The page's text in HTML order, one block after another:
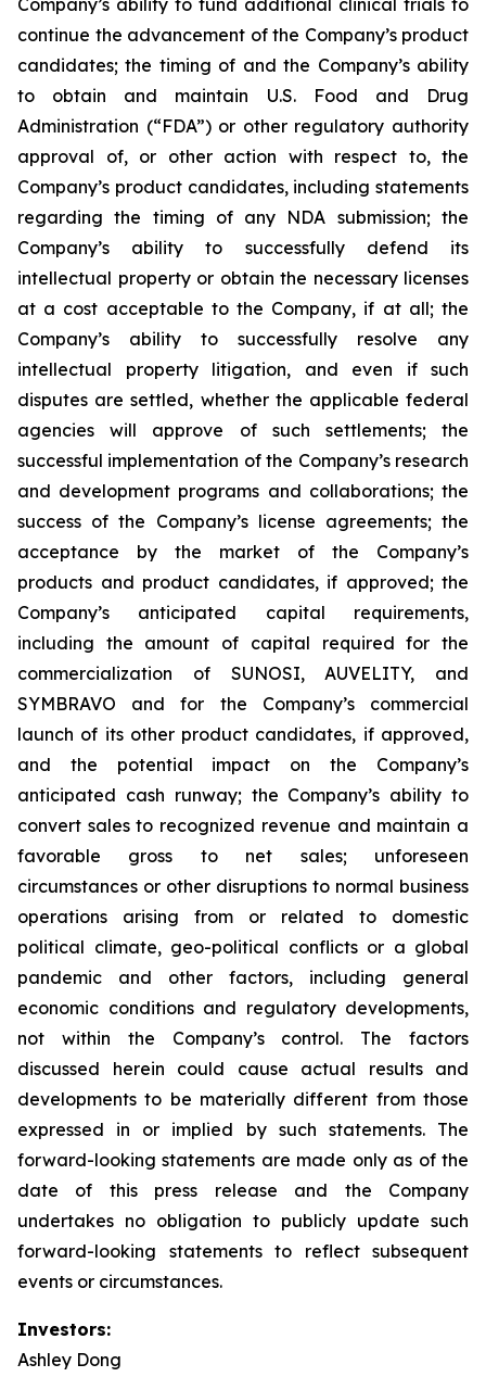
continue the advancement of the Company’s product
candidates; the timing of and the Company’s ability
to obtain and maintain U.S. Food and Drug
Administration (“FDA”) or other regulatory authority
approval of, or other action with respect to, the
Company’s product candidates, including statements
regarding the timing of any NDA submission; the
Company’s ability to successfully defend its
intellectual property or obtain the necessary licenses
at a cost acceptable to the Company, if at all; the
Company’s ability to successfully resolve any
intellectual property litigation, and even if such
disputes are settled, whether the applicable federal
agencies will approve of such settlements; the
successful implementation of the Company’s research
and development programs and collaborations; the
success of the Company’s license agreements; the
acceptance by the market of the Company’s
products and product candidates, if approved; the
Company’s anticipated capital requirements,
including the amount of capital required for the
commercialization of SUNOSI, AUVELITY, and
SYMBRAVO and for the Company’s commercial
launch of its other product candidates, if approved,
and the potential impact on the Company’s
anticipated cash runway; the Company’s ability to
convert sales to recognized revenue and maintain a
favorable gross to net sales; unforeseen
circumstances or other disruptions to normal business
operations arising from or related to domestic
political climate, geo-political conflicts or a global
pandemic and other factors, including general
economic conditions and regulatory developments,
not within the Company’s control. The factors
discussed herein could cause actual results and
developments to be materially different from those
expressed in or implied by such statements. The
forward-looking statements are made only as of the
date of this press release and the Company
undertakes no obligation to publicly update such
forward-looking statements to reflect subsequent
events or circumstances.
Investors:
Ashley Dong